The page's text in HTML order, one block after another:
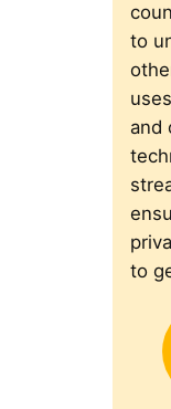
to
and
to